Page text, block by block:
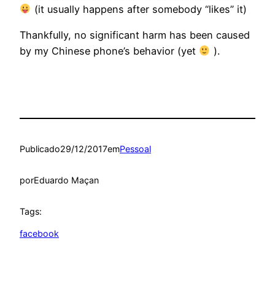
(it usually happens after somebody “likes” it)
Thankfully, no significant harm has been caused
by my Chinese phone’s behavior (yet
).
Publicado29/12/2017emPessoal
porEduardo Maçan
Tags:
facebook